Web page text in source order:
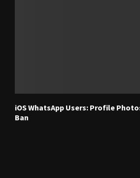
iOS WhatsApp Users: Profile
Ban